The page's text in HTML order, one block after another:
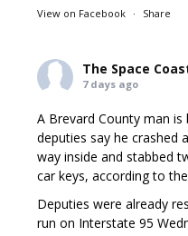
View on Facebook · Share
The Space
7 days ago
A Brevard County man
deputies say he crashed
way inside and stabbed
car keys, according to
Deputies were already
run on Interstate 95